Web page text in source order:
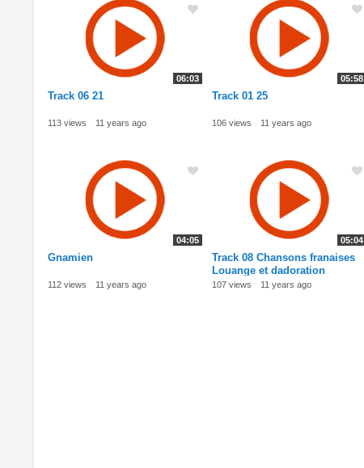
06:03
Track 06 21
113 views 11 years ago
05:58
Track 01 25
106 views 11 years ago
04:05
Gnamien
112 views 11 years ago
05:04
Track 08 Chansons franaises
Louange et dadoration
107 views 11 years ago